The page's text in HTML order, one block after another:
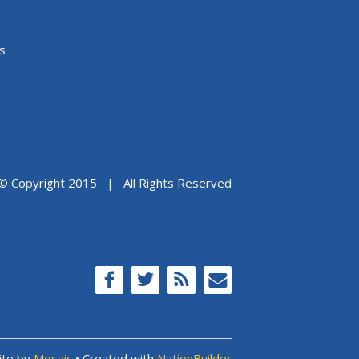
Copyright 2015 | All Rights Reserved